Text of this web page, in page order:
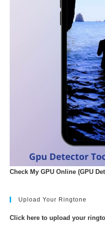
Check My GPU Online (GPU
Upload Your Ringtone
Click here to upload your